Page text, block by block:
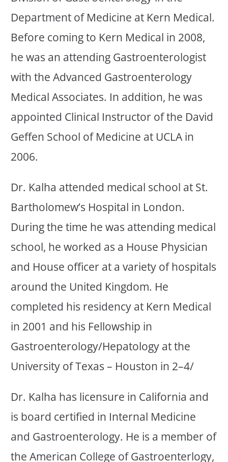
Department of Medicine at Kern Medical.
Before coming to Kern Medical in 2008,
he was an attending Gastroenterologist
with the Advanced Gastroenterology
Medical Associates. In addition, he was
appointed Clinical Instructor of the David
Geffen School of Medicine at UCLA in
2006.
Dr. Kalha attended medical school at St.
Bartholomew’s Hospital in London.
During the time he was attending medical
school, he worked as a House Physician
and House officer at a variety of hospitals
around the United Kingdom. He
completed his residency at Kern Medical
in 2001 and his Fellowship in
Gastroenterology/Hepatology at the
University of Texas – Houston in 2–4/
Dr. Kalha has licensure in California and
is board certified in Internal Medicine
and Gastroenterology. He is a member of
the American College of Gastroenterlogy,